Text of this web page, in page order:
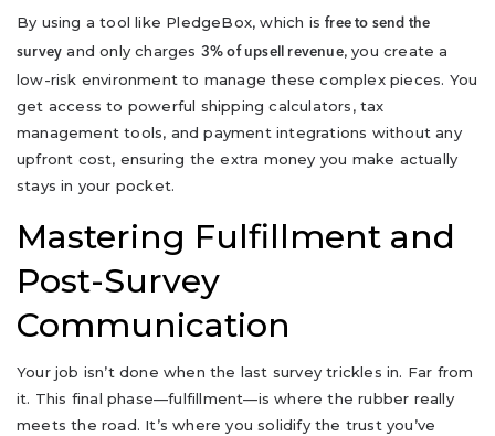
By using a tool like PledgeBox, which isfree to send the
survey and only charges 3% of upsell revenue, you create a
low-risk environment to manage these complex pieces. You
get access to powerful shipping calculators, tax
management tools, and payment integrations without any
upfront cost, ensuring the extra money you make actually
stays in your pocket.
Mastering Fulfillment and
Post-Survey
Communication
Your job isn’t done when the last survey trickles in. Far from
it. This final phase—fulfillment—is where the rubber really
meets the road. It’s where you solidify the trust you’ve